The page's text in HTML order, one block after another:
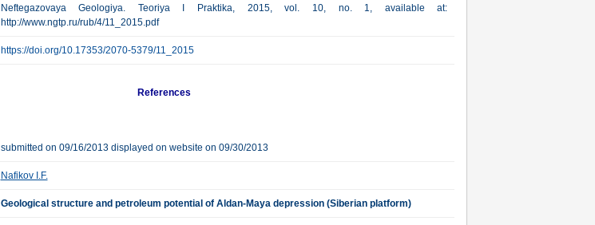
Neftegazovaya Geologiya. Teoriya I Praktika, 2015, vol. 10, no. 1, available at:
http://www.ngtp.ru/rub/4/11_2015.pdf
https://doi.org/10.17353/2070-5379/11_2015
References
submitted on 09/16/2013 displayed on website on 09/30/2013
Nafikov I.F.
Geological structure and petroleum potential of Aldan-Maya depression (Siberian platform)